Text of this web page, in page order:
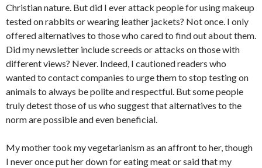
Christian nature. But did I ever attack people for using makeup
tested on rabbits or wearing leather jackets? Not once. I only
offered alternatives to those who cared to find out about them.
Did my newsletter include screeds or attacks on those with
different views? Never. Indeed, I cautioned readers who
wanted to contact companies to urge them to stop testing on
animals to always be polite and respectful. But some people
truly detest those of us who suggest that alternatives to the
norm are possible and even beneficial.
My mother took my vegetarianism as an affront to her, though
I never once put her down for eating meat or said that my